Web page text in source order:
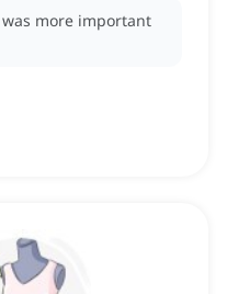
was more important